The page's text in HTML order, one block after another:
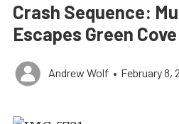
Crash Sequence:
Escapes Green
Andrew Wolf • February 8,